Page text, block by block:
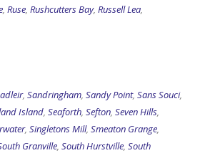
, Ruse, Rushcutters Bay, Russell Lea,
, Sandringham, Sandy Point, Sans Souci,
Island, Seaforth, Sefton, Seven Hills,
, Singletons Mill, Smeaton Grange,
Granville, South Hurstville, South